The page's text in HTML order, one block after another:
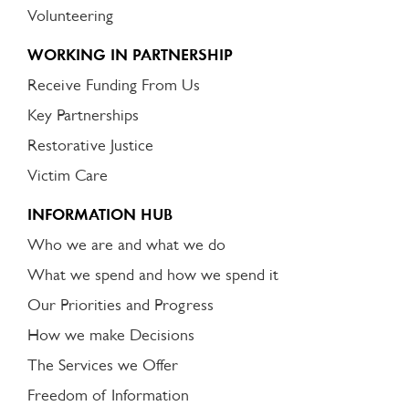
Volunteering
WORKING IN PARTNERSHIP
Receive Funding From Us
Key Partnerships
Restorative Justice
Victim Care
INFORMATION HUB
Who we are and what we do
What we spend and how we spend it
Our Priorities and Progress
How we make Decisions
The Services we Offer
Freedom of Information